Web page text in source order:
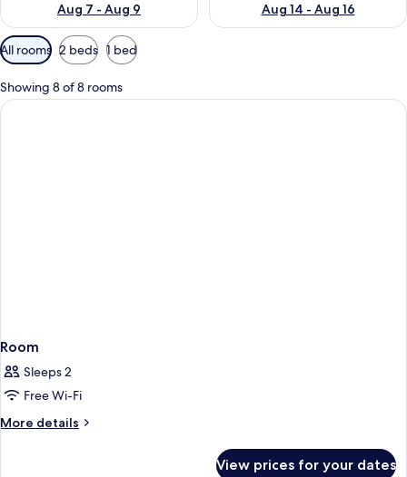
Aug 7 - Aug 9
Aug 14 - Aug 16
Available
filters
for
rooms
All rooms 2 beds 1 bed
Showing 8 of 8 rooms
Room
Sleeps 2
Free Wi-Fi
More details
More
View prices for your dates